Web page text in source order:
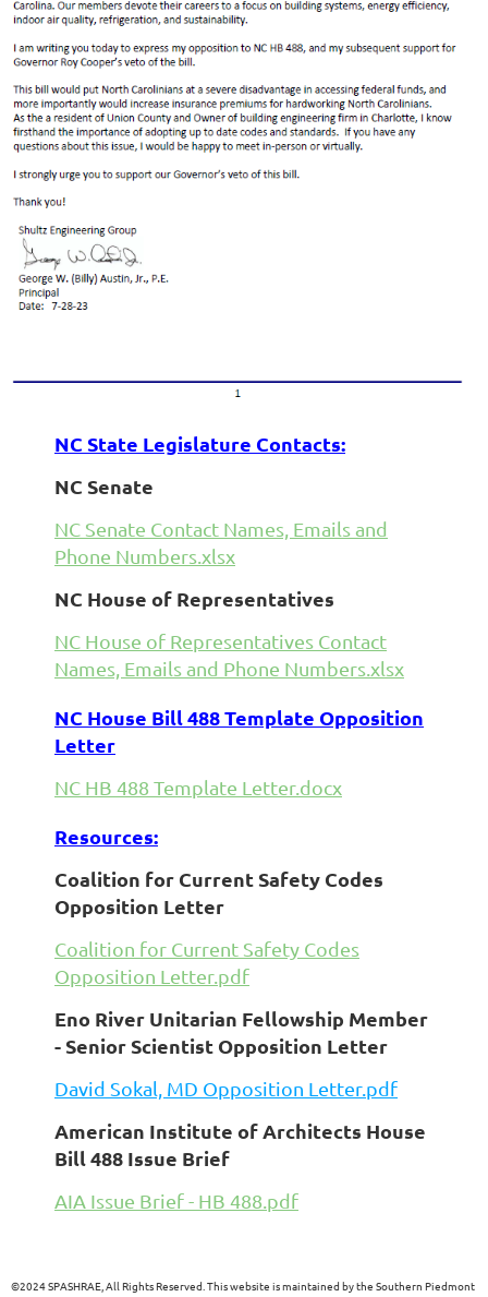
NC State Legislature Contacts:
NC Senate
NC Senate Contact Names, Emails and
Phone Numbers.xlsx
NC House of Representatives
NC House of Representatives Contact
Names, Emails and Phone Numbers.xlsx
NC House Bill 488 Template Opposition
Letter
NC HB 488 Template Letter.docx
Resources:
Coalition for Current Safety Codes
Opposition Letter
Coalition for Current Safety Codes
Opposition Letter.pdf
Eno River Unitarian Fellowship Member
- Senior Scientist Opposition Letter
David Sokal, MD Opposition Letter.pdf
American Institute of Architects House
Bill 488 Issue Brief
AIA Issue Brief - HB 488.pdf
©2024 SPASHRAE, All Rights Reserved. This website is maintained by the Southern Piedmont